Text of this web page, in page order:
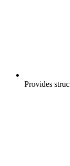
Provides